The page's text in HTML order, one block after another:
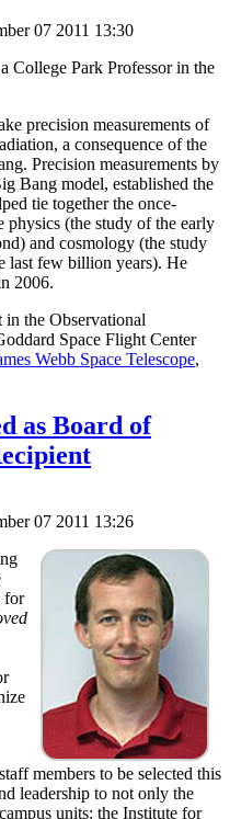
07 2011 13:30
College Park Professor in the
precision measurements of
a consequence of the
Precision measurements by
Bang model, established the
tie together the once-
physics (the study of the early
and cosmology (the study
last few billion years). He
2006.
the Observational
Space Flight Center
Webb Space Telescope,
as Board of
07 2011 13:26
for
members to be selected this
leadership to not only the
units: the Institute for